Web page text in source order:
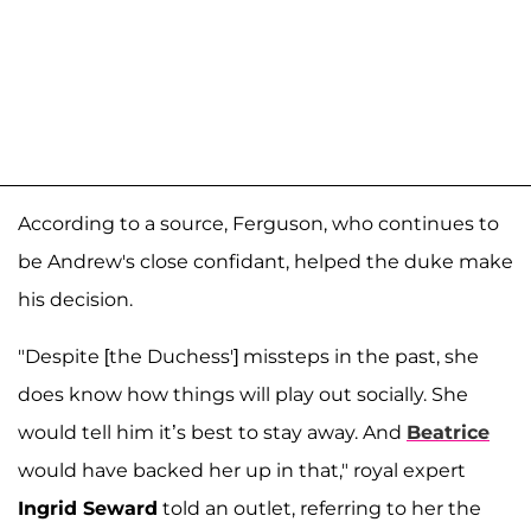
According to a source, Ferguson, who continues to
be Andrew's close confidant, helped the duke make
his decision.
"Despite [the Duchess'] missteps in the past, she
does know how things will play out socially. She
would tell him it’s best to stay away. And Beatrice
would have backed her up in that," royal expert
Ingrid Seward told an outlet, referring to her the